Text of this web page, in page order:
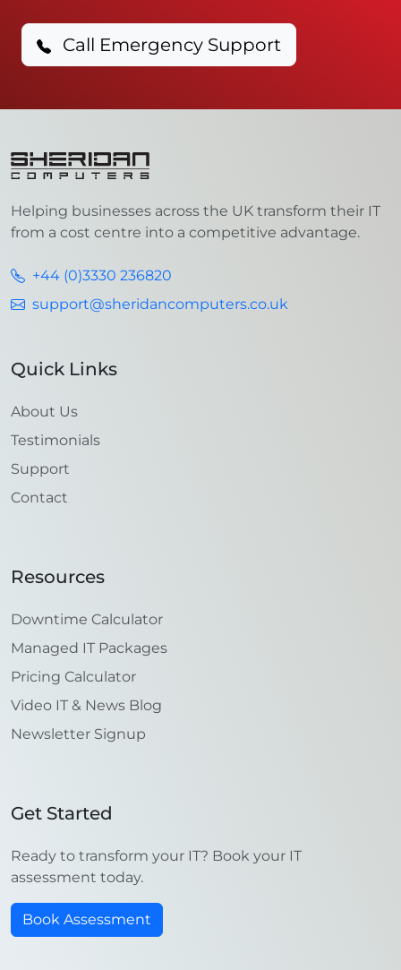
Call Emergency Support
Helping businesses across the UK transform their IT
from a cost centre into a competitive advantage.
+44 (0)3330 236820
support@sheridancomputers.co.uk
Quick Links
About Us
Testimonials
Support
Contact
Resources
Downtime Calculator
Managed IT Packages
Pricing Calculator
Video IT & News Blog
Newsletter Signup
Get Started
Ready to transform your IT? Book your IT
assessment today.
Book Assessment